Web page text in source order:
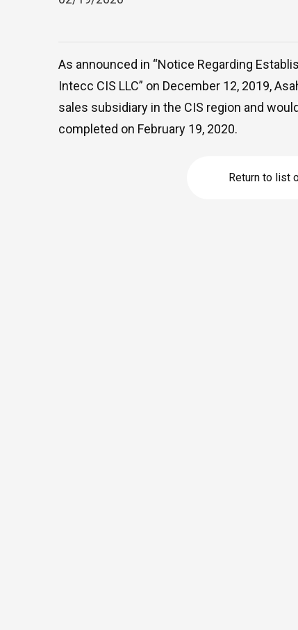
As announced in “Notice Regarding
Intecc CIS LLC” on December 12, 2019,
sales subsidiary in the CIS region and
completed on February 19, 2020.
Return to list